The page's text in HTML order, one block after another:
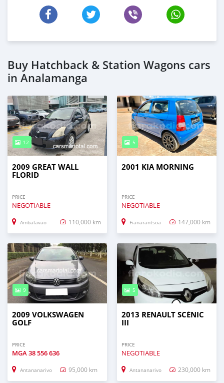
Buy Hatchback & Station Wagons cars
in Analamanga
12
2009 GREAT WALL
FLORID
PRICE
NEGOTIABLE
Ambalavao 110,000 km
5
2001 KIA MORNING
PRICE
NEGOTIABLE
Fianarantsoa 147,000 km
9
2009 VOLKSWAGEN
GOLF
PRICE
MGA38 556 636
Antananarivo 95,000 km
5
2013 RENAULT SCÉNIC
III
PRICE
NEGOTIABLE
Antananarivo 230,000 km